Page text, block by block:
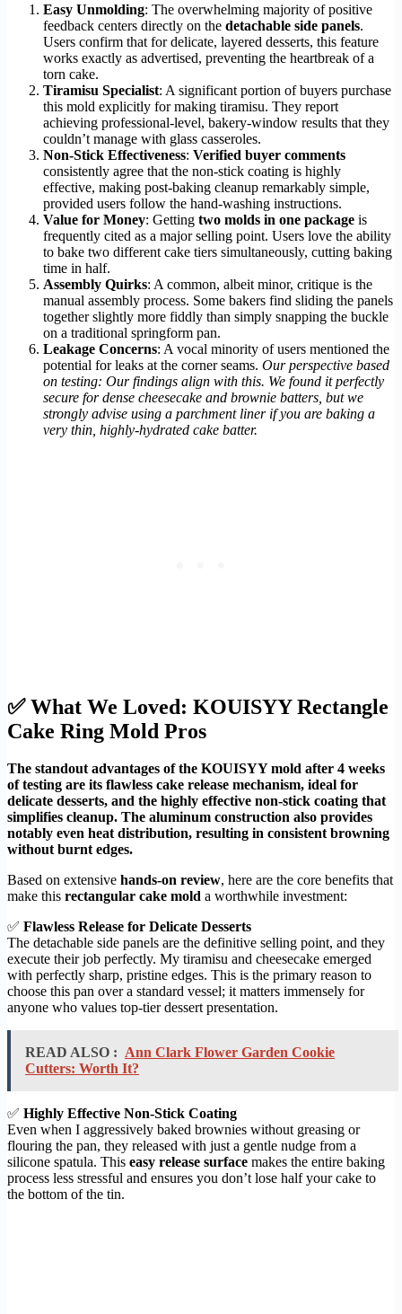
Easy Unmolding: The overwhelming majority of positive
feedback centers directly on the detachable side panels.
Users confirm that for delicate, layered desserts, this feature
works exactly as advertised, preventing the heartbreak of a
torn cake.
Tiramisu Specialist: A significant portion of buyers purchase
this mold explicitly for making tiramisu. They report
achieving professional-level, bakery-window results that they
couldn’t manage with glass casseroles.
Non-Stick Effectiveness: Verified buyer comments
consistently agree that the non-stick coating is highly
effective, making post-baking cleanup remarkably simple,
provided users follow the hand-washing instructions.
Value for Money: Getting two molds in one package is
frequently cited as a major selling point. Users love the ability
to bake two different cake tiers simultaneously, cutting baking
time in half.
Assembly Quirks: A common, albeit minor, critique is the
manual assembly process. Some bakers find sliding the panels
together slightly more fiddly than simply snapping the buckle
on a traditional springform pan.
Leakage Concerns: A vocal minority of users mentioned the
potential for leaks at the corner seams. Our perspective based
on testing: Our findings align with this. We found it perfectly
secure for dense cheesecake and brownie batters, but we
strongly advise using a parchment liner if you are baking a
very thin, highly-hydrated cake batter.
✅ What We Loved: KOUISYY Rectangle
Cake Ring Mold Pros
The standout advantages of the KOUISYY mold after 4 weeks
of testing are its flawless cake release mechanism, ideal for
delicate desserts, and the highly effective non-stick coating that
simplifies cleanup. The aluminum construction also provides
notably even heat distribution, resulting in consistent browning
without burnt edges.
Based on extensive hands-on review, here are the core benefits that
make this rectangular cake mold a worthwhile investment:
✅ Flawless Release for Delicate Desserts
The detachable side panels are the definitive selling point, and they
execute their job perfectly. My tiramisu and cheesecake emerged
with perfectly sharp, pristine edges. This is the primary reason to
choose this pan over a standard vessel; it matters immensely for
anyone who values top-tier dessert presentation.
READ ALSO : Ann Clark Flower Garden Cookie
Cutters: Worth It?
✅ Highly Effective Non-Stick Coating
Even when I aggressively baked brownies without greasing or
flouring the pan, they released with just a gentle nudge from a
silicone spatula. This easy release surface makes the entire baking
process less stressful and ensures you don’t lose half your cake to
the bottom of the tin.